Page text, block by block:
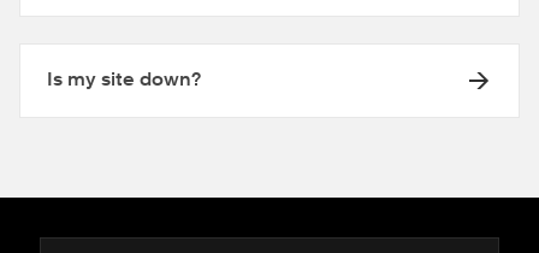
Is my site down?